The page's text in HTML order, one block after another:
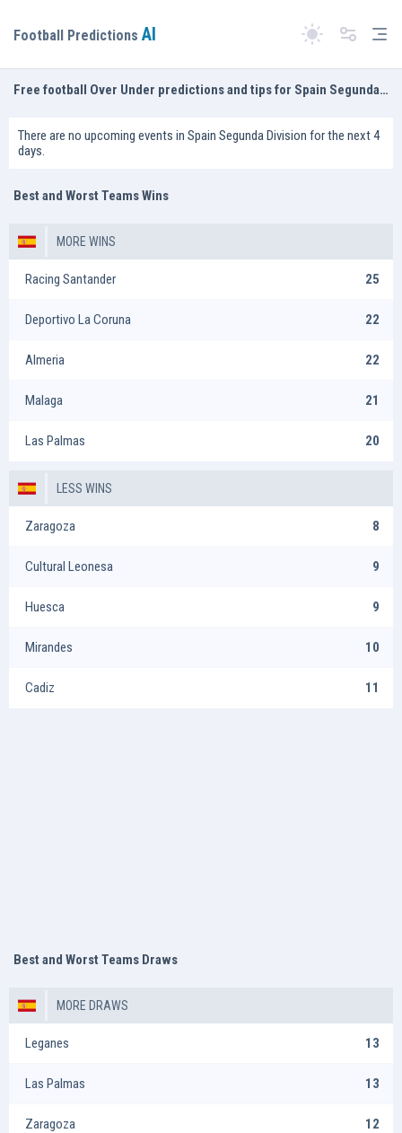
Switch theme
Football Predictions AI
Free football Over Under predictions and tips for Spain Segunda Division
There are no upcoming events in Spain Segunda Division for the next 4
days.
Best and Worst Teams Wins
MORE WINS
Racing Santander 25
Deportivo La Coruna 22
Almeria 22
Malaga 21
Las Palmas 20
LESS WINS
Zaragoza 8
Cultural Leonesa 9
Huesca 9
Mirandes 10
Cadiz 11
Best and Worst Teams Draws
MORE DRAWS
Leganes 13
Las Palmas 13
Zaragoza 12